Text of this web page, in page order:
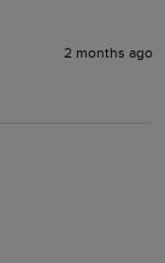
2 months ago